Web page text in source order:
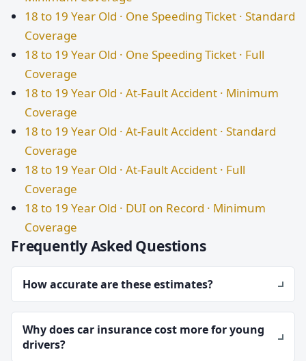
18 to 19 Year Old · One Speeding Ticket · Standard
Coverage
18 to 19 Year Old · One Speeding Ticket · Full
Coverage
18 to 19 Year Old · At-Fault Accident · Minimum
Coverage
18 to 19 Year Old · At-Fault Accident · Standard
Coverage
18 to 19 Year Old · At-Fault Accident · Full
Coverage
18 to 19 Year Old · DUI on Record · Minimum
Coverage
Frequently Asked Questions
How accurate are these estimates?
Why does car insurance cost more for young
drivers?